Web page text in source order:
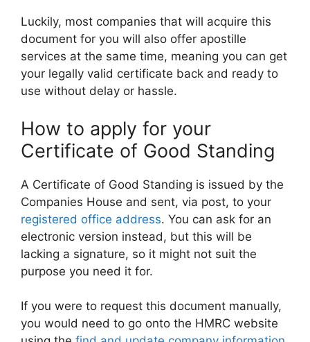
Luckily, most companies that will acquire this
document for you will also offer apostille
services at the same time, meaning you can get
your legally valid certificate back and ready to
use without delay or hassle.
How to apply for your
Certificate of Good Standing
A Certificate of Good Standing is issued by the
Companies House and sent, via post, to your
registered office address. You can ask for an
electronic version instead, but this will be
lacking a signature, so it might not suit the
purpose you need it for.
If you were to request this document manually,
you would need to go onto the HMRC website